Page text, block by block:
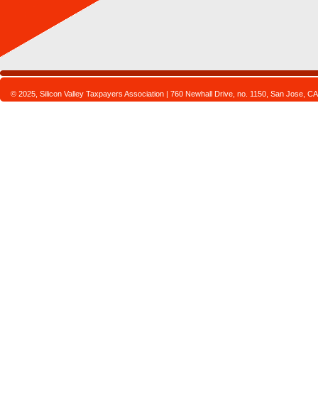
© 2025, Silicon Valley Taxpayers Association | 760 Newhall Drive, no. 1150, San Jose,